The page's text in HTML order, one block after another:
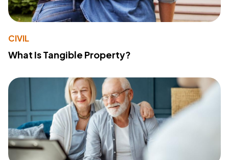
CIVIL
What Is Tangible Property?